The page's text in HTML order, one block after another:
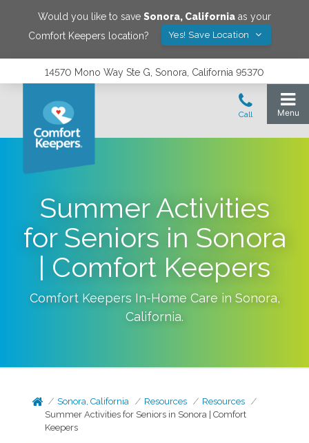
Would you like to save Sonora, California as your
Comfort Keepers location?
Yes! Save Location
14570 Mono Way Ste G, Sonora, California 95370
Summer Activities
for Seniors in Sonora
| Comfort Keepers
Comfort Keepers In-Home Care in Sonora,
California.
Sonora, California Resources
Resources
Summer Activities for Seniors in Sonora | Comfort
Keepers